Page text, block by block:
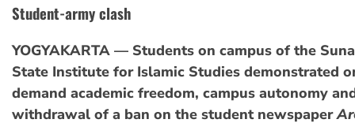
Student-army clash
YOGYAKARTA — Students on campus of the
State Institute for Islamic Studies demonstrated
demand academic freedom, campus autonomy
withdrawal of a ban on the student newspaper